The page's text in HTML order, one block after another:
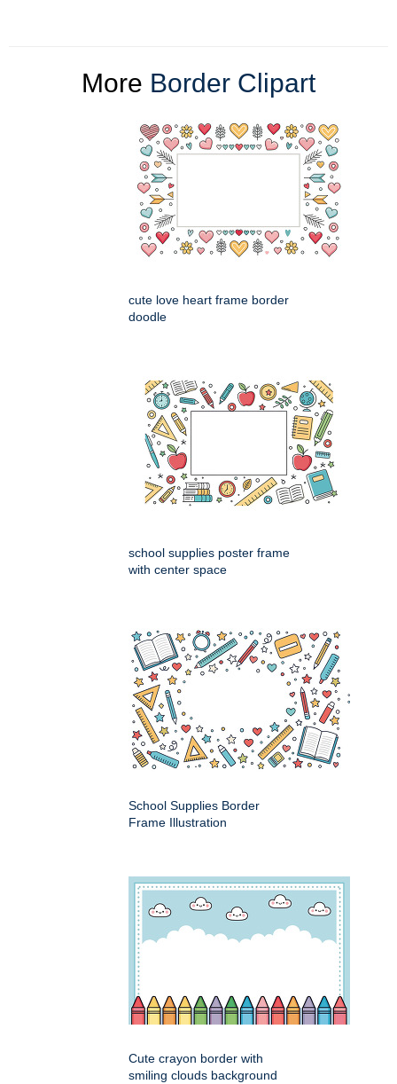
More Border Clipart
cute love heart frame border
doodle
school supplies poster frame
with center space
School Supplies Border
Frame Illustration
Cute crayon border with
smiling clouds background